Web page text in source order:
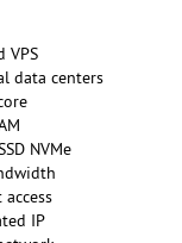
VPS
data centers
NVMe
IP